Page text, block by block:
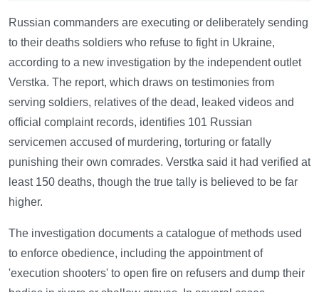
Russian commanders are executing or deliberately sending
to their deaths soldiers who refuse to fight in Ukraine,
according to a new investigation by the independent outlet
Verstka. The report, which draws on testimonies from
serving soldiers, relatives of the dead, leaked videos and
official complaint records, identifies 101 Russian
servicemen accused of murdering, torturing or fatally
punishing their own comrades. Verstka said it had verified at
least 150 deaths, though the true tally is believed to be far
higher.
The investigation documents a catalogue of methods used
to enforce obedience, including the appointment of
'execution shooters' to open fire on refusers and dump their